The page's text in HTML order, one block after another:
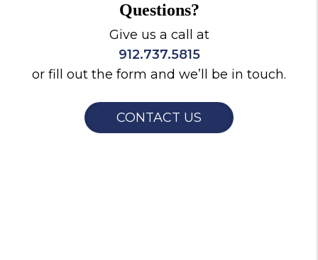
Questions?
Give us a call at
912.737.5815
or fill out the form and we’ll be in touch.
CONTACT US